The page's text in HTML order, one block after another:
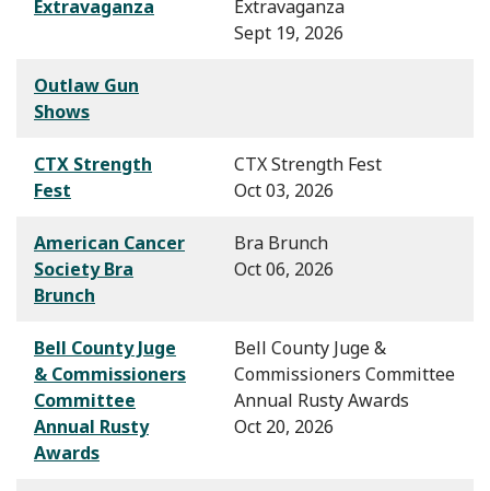
Extravaganza
Extravaganza
Sept 19, 2026
Outlaw Gun
Shows
CTX Strength
Fest
CTX Strength Fest
Oct 03, 2026
American Cancer
Society Bra
Brunch
Bra Brunch
Oct 06, 2026
Bell County Juge
& Commissioners
Committee
Annual Rusty
Awards
Bell County Juge &
Commissioners Committee
Annual Rusty Awards
Oct 20, 2026